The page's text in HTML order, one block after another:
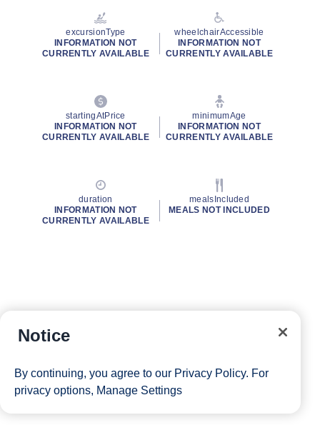
excursionType
INFORMATION NOT
CURRENTLY AVAILABLE
wheelchairAccessible
INFORMATION NOT
CURRENTLY AVAILABLE
startingAtPrice
INFORMATION NOT
CURRENTLY AVAILABLE
minimumAge
INFORMATION NOT
CURRENTLY AVAILABLE
duration
INFORMATION NOT
CURRENTLY AVAILABLE
mealsIncluded
MEALS NOT INCLUDED
Notice
By continuing, you agree to our Privacy Policy. For
privacy options, Manage Settings